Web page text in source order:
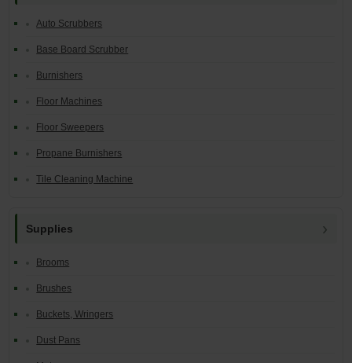
Auto Scrubbers
Base Board Scrubber
Burnishers
Floor Machines
Floor Sweepers
Propane Burnishers
Tile Cleaning Machine
Supplies
Brooms
Brushes
Buckets, Wringers
Dust Pans